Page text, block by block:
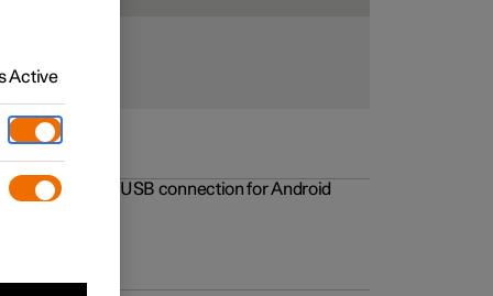
to the USB connection for Android
Active